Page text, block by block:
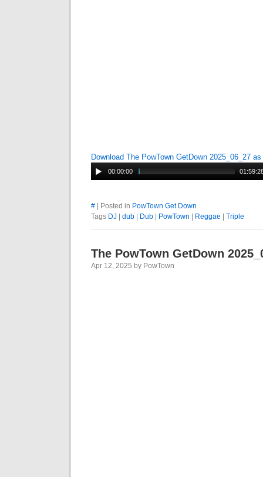
Download The PowTown GetDown 2025_06_27
00:00:00
# | Posted in PowTown Get Down
Tags DJ dub Dub PowTown Reggae Triple
The PowTown GetDown
Apr 12, 2025 by PowTown